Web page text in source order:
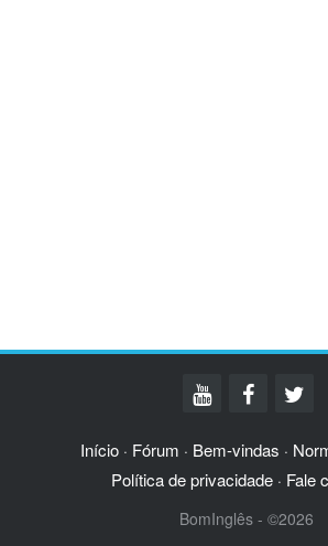
Início · Fórum · Bem-vindas ·
Política de privacidade · Fale
BomInglês - ©2026